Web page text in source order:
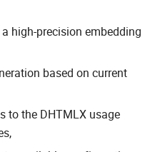
high-precision embedding
based on current
to the DHTMLX usage